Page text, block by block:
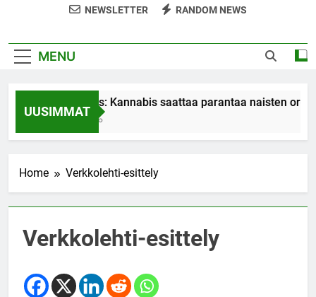
NEWSLETTER RANDOM NEWS
MENU
UUSIMMAT
Tutkimus: Kannabis saattaa parantaa naisten
7 Years Ago
Home Verkkolehti-esittely
Verkkolehti-esittely